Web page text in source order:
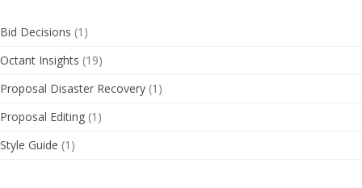
Bid Decisions (1)
Octant Insights (19)
Proposal Disaster Recovery (1)
Proposal Editing (1)
Style Guide (1)